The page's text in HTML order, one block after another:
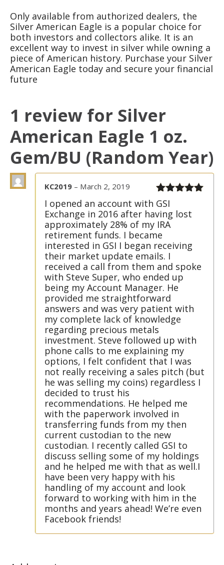
Only available from authorized dealers, the
Silver American Eagle is a popular choice for
both investors and collectors alike. It is an
excellent way to invest in silver while owning a
piece of American history. Purchase your Silver
American Eagle today and secure your financial
future
1 review for Silver
American Eagle 1 oz.
Gem/BU (Random Year)
Rated
of 5
KC2019 – March 2, 2019
I opened an account with GSI
Exchange in 2016 after having lost
approximately 28% of my IRA
retirement funds. I became
interested in GSI I began receiving
their market update emails. I
received a call from them and spoke
with Steve Super, who ended up
being my Account Manager. He
provided me straightforward
answers and was very patient with
my complete lack of knowledge
regarding precious metals
investment. Steve followed up with
phone calls to me explaining my
options, I felt confident that I was
not really receiving a sales pitch (but
he was selling my coins) regardless I
decided to trust his
recommendations. He helped me
with the paperwork involved in
transferring funds from my then
current custodian to the new
custodian. I recently called GSI to
discuss selling some of my holdings
and he helped me with that as well.I
have been very happy with his
handling of my account and look
forward to working with him in the
months and years ahead! We’re even
Facebook friends!